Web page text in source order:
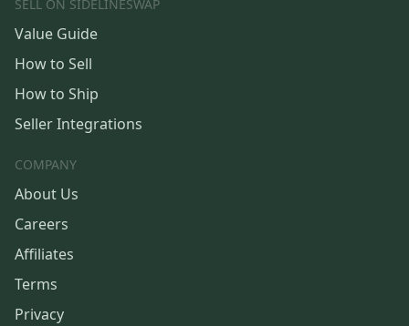
SELL ON SIDELINESWAP
Value Guide
How to Sell
How to Ship
Seller Integrations
COMPANY
About Us
Careers
Affiliates
Terms
Privacy